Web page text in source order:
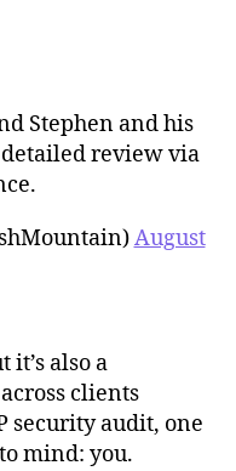
Stephen and his
detailed review via
August
it’s also a
clients
security audit, one
mind: you.